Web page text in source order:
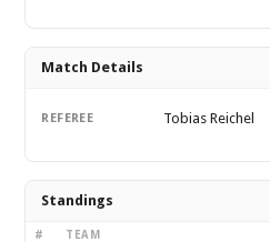
Match Details
REFEREE Tobias Reichel
Standings
# TEAM